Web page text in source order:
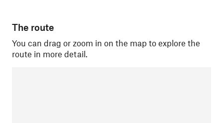
The route
You can drag or zoom in on the map to explore the
route in more detail.